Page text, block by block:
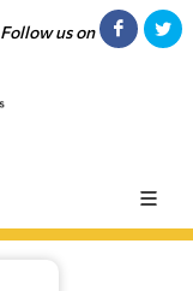
Follow us on